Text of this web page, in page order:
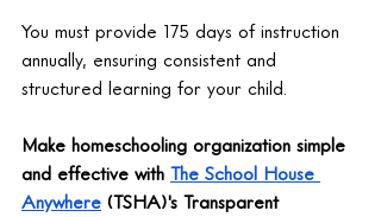
You must provide 175 days of instruction
annually, ensuring consistent and
structured learning for your child.
Make homeschooling organization simple
and effective with The School House
Anywhere (TSHA)'s Transparent